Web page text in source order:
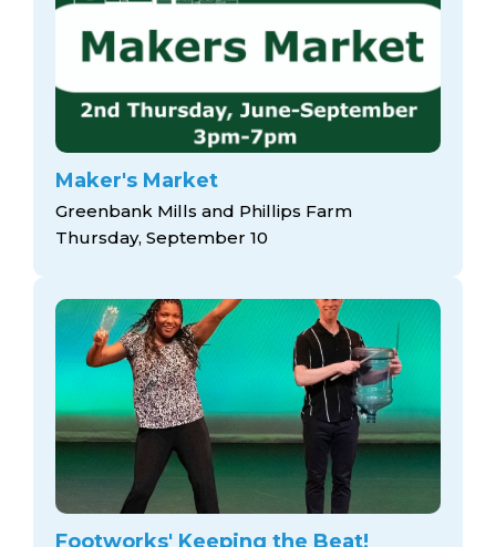
Maker's Market
Greenbank Mills and Phillips Farm
Thursday, September 10
Footworks' Keeping the Beat!